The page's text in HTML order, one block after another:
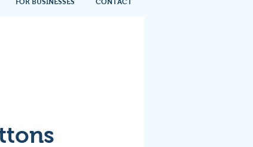
FOR BUSINESSES CONTACT